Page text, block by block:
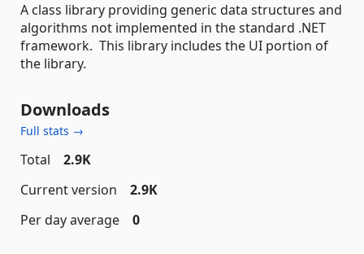
A class library providing generic data structures and
algorithms not implemented in the standard .NET
framework. This library includes the UI portion of
the library.
Downloads
Full stats →
Total
2.9K
Current version
2.9K
Per day average
0